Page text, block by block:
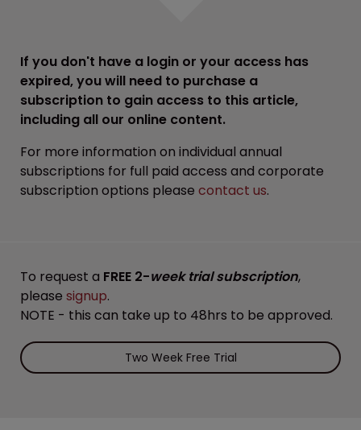
If you don't have a login or your access has
expired, you will need to purchase a
subscription to gain access to this article,
including all our online content.
For more information on individual annual
subscriptions for full paid access and corporate
subscription options please contact us.
To request a FREE 2-week trial subscription,
please signup.
NOTE - this can take up to 48hrs to be approved.
Two Week Free Trial